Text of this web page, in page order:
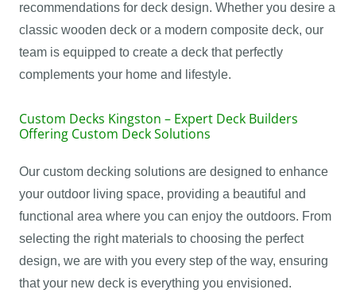
recommendations for deck design. Whether you desire a
classic wooden deck or a modern composite deck, our
team is equipped to create a deck that perfectly
complements your home and lifestyle.
Custom Decks Kingston – Expert Deck Builders
Offering Custom Deck Solutions
Our custom decking solutions are designed to enhance
your outdoor living space, providing a beautiful and
functional area where you can enjoy the outdoors. From
selecting the right materials to choosing the perfect
design, we are with you every step of the way, ensuring
that your new deck is everything you envisioned.